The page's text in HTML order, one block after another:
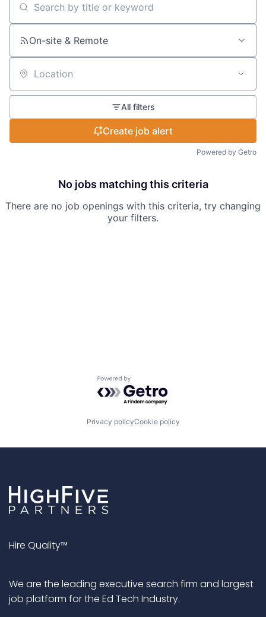
Search by title or keyword
On-site & Remote
Location
All filters
Create job alert
Powered by Getro
No jobs matching this criteria
There are no job openings with this criteria, try changing
your filters.
Powered by Getro.com
Privacy policyCookie policy
Hire Quality™
We are the leading executive search firm and largest
job platform for the Ed Tech Industry.